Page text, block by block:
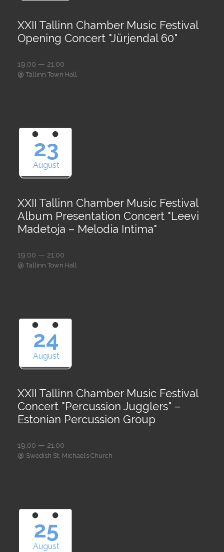
XXII Tallinn Chamber Music Festival
Opening Concert "Jürjendal 60"
19:00 — 21:00
@ Tallinn Town Hall
23
August
XXII Tallinn Chamber Music Festival
Album Presentation Concert "Leevi
Madetoja – Melodia Intima"
19:00 — 21:00
@ Tallinn Town Hall
24
August
XXII Tallinn Chamber Music Festival
Concert "Percussion Jugglers" –
Estonian Percussion Group
19:00 — 21:00
@ Swedish St. Michael’s Church
25
August